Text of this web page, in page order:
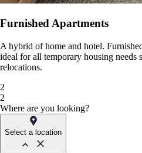
Furnished Apartments
A hybrid of home and hotel.
ideal for all temporary housing needs
relocations.
2
2
Where are you looking?
Select a location